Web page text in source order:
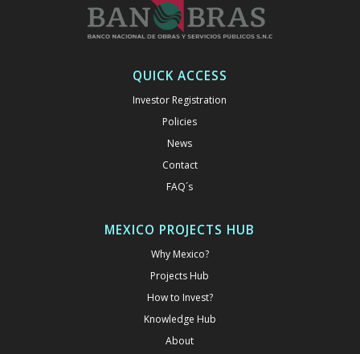
QUICK ACCESS
Investor Registration
Policies
News
Contact
FAQ´s
MEXICO PROJECTS HUB
Why Mexico?
Projects Hub
How to Invest?
Knowledge Hub
About